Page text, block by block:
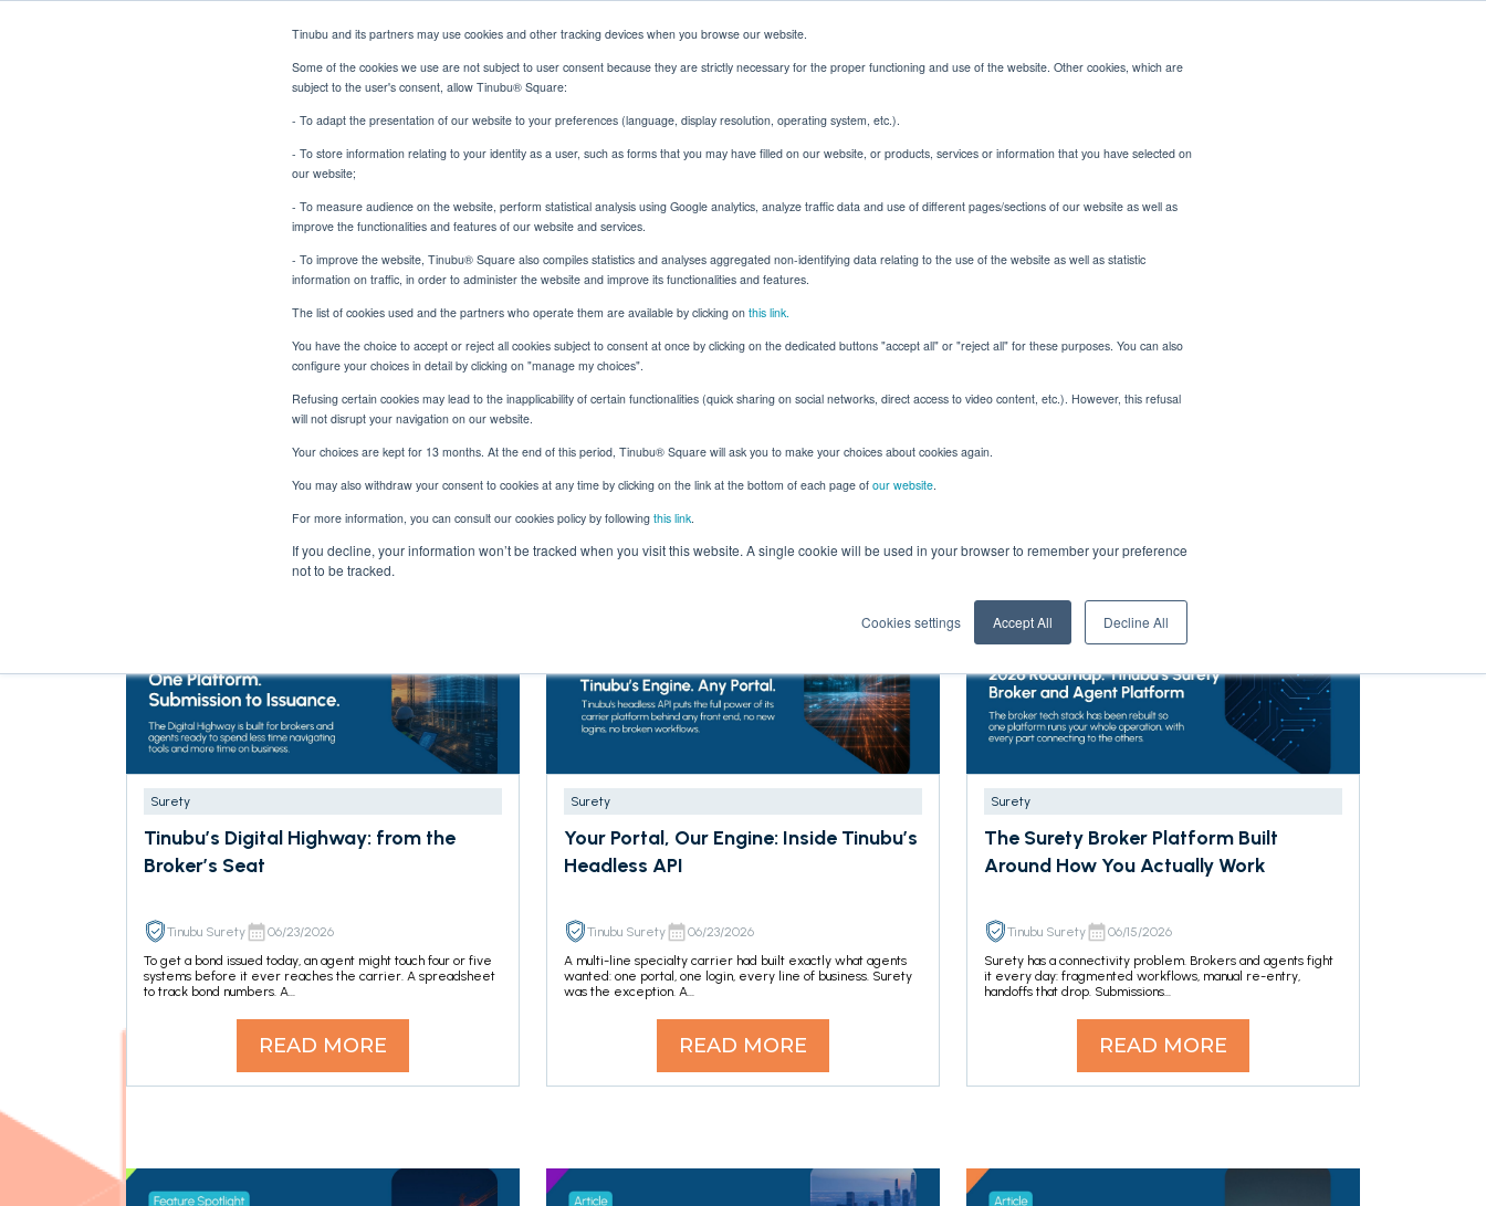
Tinubu and its partners may use cookies and other tracking devices when you browse our website.
Some of the cookies we use are not subject to user consent because they are strictly necessary for the proper functioning and use of the website. Other cookies, which are
subject to the user's consent, allow Tinubu® Square:
- To adapt the presentation of our website to your preferences (language, display resolution, operating system, etc.).
- To store information relating to your identity as a user, such as forms that you may have filled on our website, or products, services or information that you have selected on
our website;
- To measure audience on the website, perform statistical analysis using Google analytics, analyze traffic data and use of different pages/sections of our website as well as
improve the functionalities and features of our website and services.
- To improve the website, Tinubu® Square also compiles statistics and analyses aggregated non-identifying data relating to the use of the website as well as statistic
information on traffic, in order to administer the website and improve its functionalities and features.
The list of cookies used and the partners who operate them are available by clicking on this link.
You have the choice to accept or reject all cookies subject to consent at once by clicking on the dedicated buttons "accept all" or "reject all" for these purposes. You can also
configure your choices in detail by clicking on "manage my choices".
Refusing certain cookies may lead to the inapplicability of certain functionalities (quick sharing on social networks, direct access to video content, etc.). However, this refusal
will not disrupt your navigation on our website.
Your choices are kept for 13 months. At the end of this period, Tinubu® Square will ask you to make your choices about cookies again.
You may also withdraw your consent to cookies at any time by clicking on the link at the bottom of each page of our website.
For more information, you can consult our cookies policy by following this link.
If you decline, your information won’t be tracked when you visit this website. A single cookie will be used in your browser to remember your preference
not to be tracked.
Cookies settings Accept All Decline All
Tinubu Blog
All Trade Credit Surety
Surety
Tinubu’s Digital Highway: from the
Broker’s Seat
Tinubu Surety
06/23/2026
To get a bond issued today, an agent might touch four or five
systems before it ever reaches the carrier. A spreadsheet
to track bond numbers. A...
READ MORE
Surety
Your Portal, Our Engine: Inside Tinubu’s
Headless API
Tinubu Surety
06/23/2026
A multi-line specialty carrier had built exactly what agents
wanted: one portal, one login, every line of business. Surety
was the exception. A...
READ MORE
Surety
The Surety Broker Platform Built
Around How You Actually Work
Tinubu Surety
06/15/2026
Surety has a connectivity problem. Brokers and agents fight
it every day: fragmented workflows, manual re-entry,
handoffs that drop. Submissions...
READ MORE